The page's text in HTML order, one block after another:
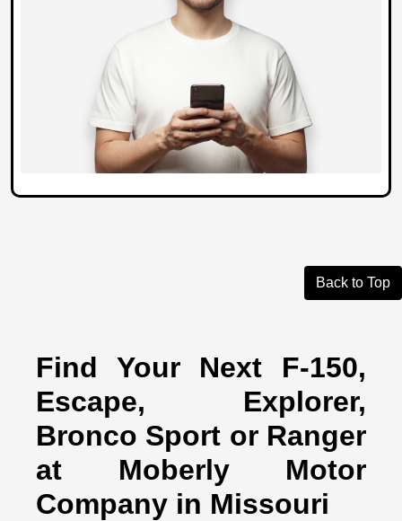
Back to Top
Find Your Next F-150,
Escape, Explorer,
Bronco Sport or Ranger
at Moberly Motor
Company in Missouri